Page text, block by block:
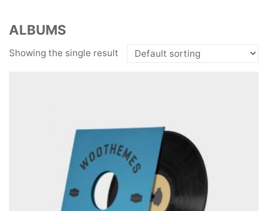
ALBUMS
Showing the single result